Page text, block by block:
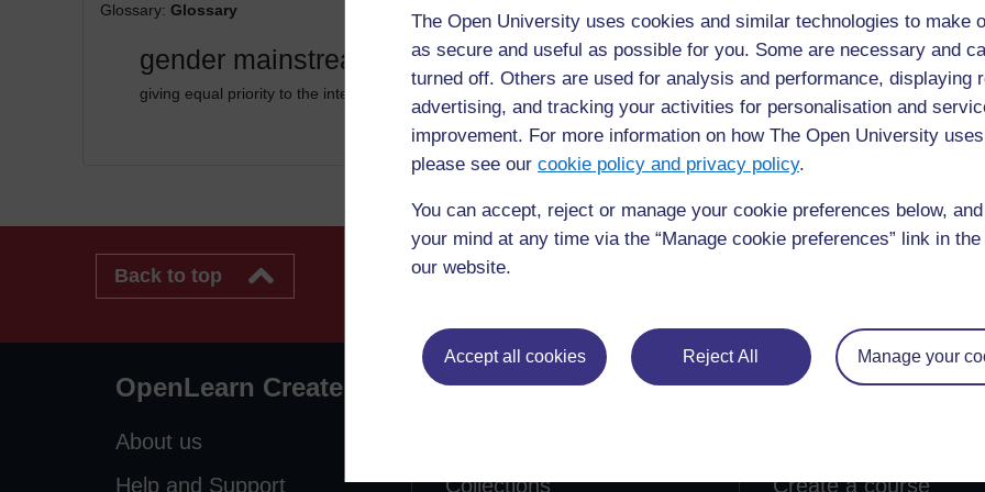
The Open University uses cookies and similar technologies to make
as secure and useful as possible for you. Some are necessary and
turned off. Others are used for analysis and performance, displaying
advertising, and tracking your activities for personalisation and
improvement. For more information on how The Open University
please see our cookie policy and privacy policy.
You can accept, reject or manage your cookie preferences below,
your mind at any time via the “Manage cookie preferences” link in
our website.
Accept all cookies Reject All Manage your
Glossary: Glossary
G
gender mainstreaming
giving equal priority to the interests of both genders at all stages of a process (3)
Back to top
OpenLearn Create
About us
Help and Support
Explore
Collections
Create & Manage
Create a course